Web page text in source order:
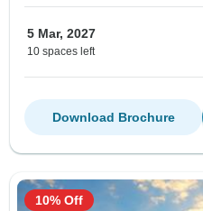
5 Mar, 2027
10 spaces left
Download Brochure
10% Off